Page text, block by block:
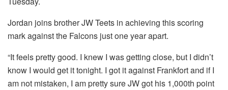
Jordan joins brother JW Teets in achieving this scoring
mark against the Falcons just one year apart.
“It feels pretty good. I knew I was getting close, but I didn’t
know I would get it tonight. I got it against Frankfort and if I
am not mistaken, I am pretty sure JW got his 1,000th point